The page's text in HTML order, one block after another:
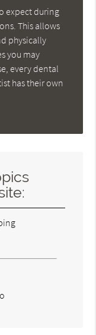
expect during
This allows
physically
you may
every dental
has their own